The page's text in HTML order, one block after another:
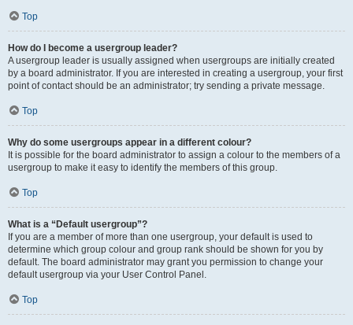
Top
How do I become a usergroup leader?
A usergroup leader is usually assigned when usergroups are initially created
by a board administrator. If you are interested in creating a usergroup, your first
point of contact should be an administrator; try sending a private message.
Top
Why do some usergroups appear in a different colour?
It is possible for the board administrator to assign a colour to the members of a
usergroup to make it easy to identify the members of this group.
Top
What is a “Default usergroup”?
If you are a member of more than one usergroup, your default is used to
determine which group colour and group rank should be shown for you by
default. The board administrator may grant you permission to change your
default usergroup via your User Control Panel.
Top